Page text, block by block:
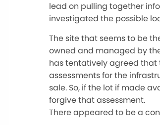
lead on pulling together
investigated the possible
The site that seems to be
owned and managed by
has tentatively agreed that
assessments for the
sale. So, if the lot if made
forgive that assessment.
There appeared to be a